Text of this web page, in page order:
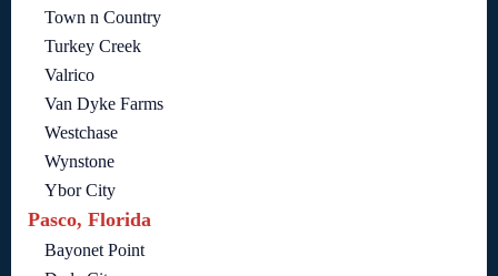
Town n Country
Turkey Creek
Valrico
Van Dyke Farms
Westchase
Wynstone
Ybor City
Pasco, Florida
Bayonet Point